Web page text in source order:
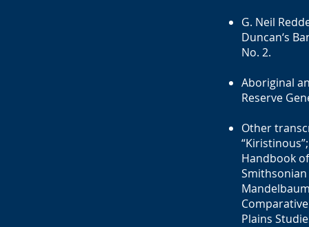
G. Neil
Duncan‘s
No. 2.
Aboriginal
Reserve
Other
Handbook
Smithsonian
Plains